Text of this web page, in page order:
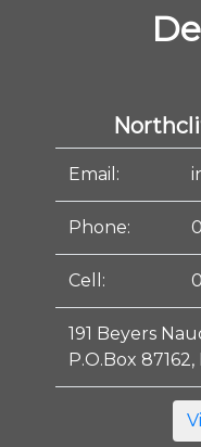
Email:
Phone:
Cell:
191 Beyers
P.O.Box